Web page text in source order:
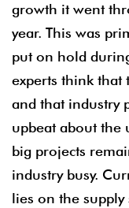
growth it went
year. This was
put on hold
experts think that
and that industry
upbeat about the
big projects
industry busy.
lies on the